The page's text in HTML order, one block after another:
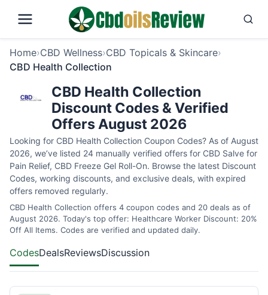
Home›CBD Wellness›CBD Topicals & Skincare›
CBD Health Collection
CBD Health Collection
Discount Codes & Verified
Offers August 2026
Looking for CBD Health Collection Coupon Codes? As of August
2026, we’ve listed 24 manually verified offers for CBD Salve for
Pain Relief, CBD Freeze Gel Roll-On. Browse the latest Discount
Codes, working discounts, and exclusive deals, with expired
offers removed regularly.
CBD Health Collection offers 4 coupon codes and 20 deals as of
August 2026. Today's top offer: Healthcare Worker Discount: 20%
Off All Items. Codes are verified and updated daily.
CodesDealsReviewsDiscussion